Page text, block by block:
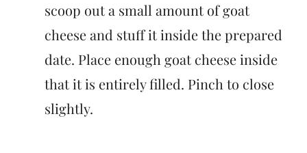
scoop out a small amount of goat
cheese and stuff it inside the prepared
date. Place enough goat cheese inside
that it is entirely filled. Pinch to close
slightly.